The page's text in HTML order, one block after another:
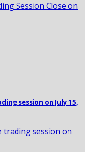
Session Close on
session on July 15,
trading session on